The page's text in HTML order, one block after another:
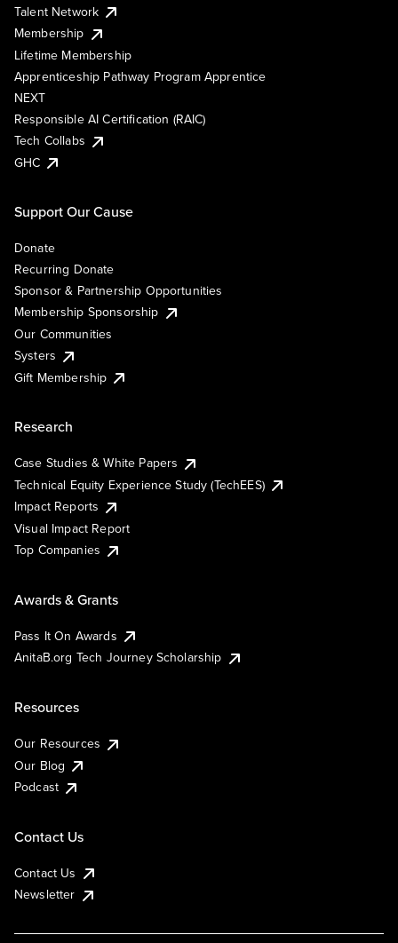
Talent Network
Membership
Lifetime Membership
Apprenticeship Pathway Program Apprentice
NEXT
Responsible AI Certification (RAIC)
Tech Collabs
GHC
Support Our Cause
Donate
Recurring Donate
Sponsor & Partnership Opportunities
Membership Sponsorship
Our Communities
Systers
Gift Membership
Research
Case Studies & White Papers
Technical Equity Experience Study (TechEES)
Impact Reports
Visual Impact Report
Top Companies
Awards & Grants
Pass It On Awards
AnitaB.org Tech Journey Scholarship
Resources
Our Resources
Our Blog
Podcast
Contact Us
Contact Us
Newsletter